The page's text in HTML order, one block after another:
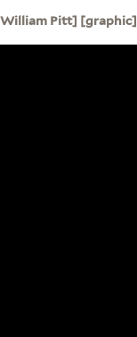
Pitt] [graphic]